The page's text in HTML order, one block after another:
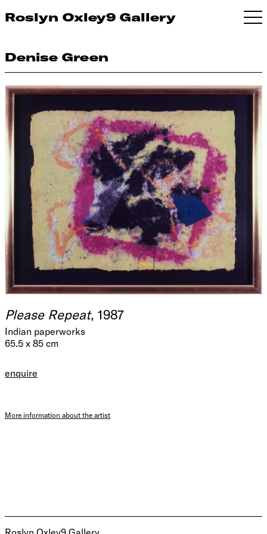
Roslyn Oxley9 Gallery
Denise Green
Please Repeat, 1987
Indian paperworks
65.5 x 85 cm
enquire
More information about the artist